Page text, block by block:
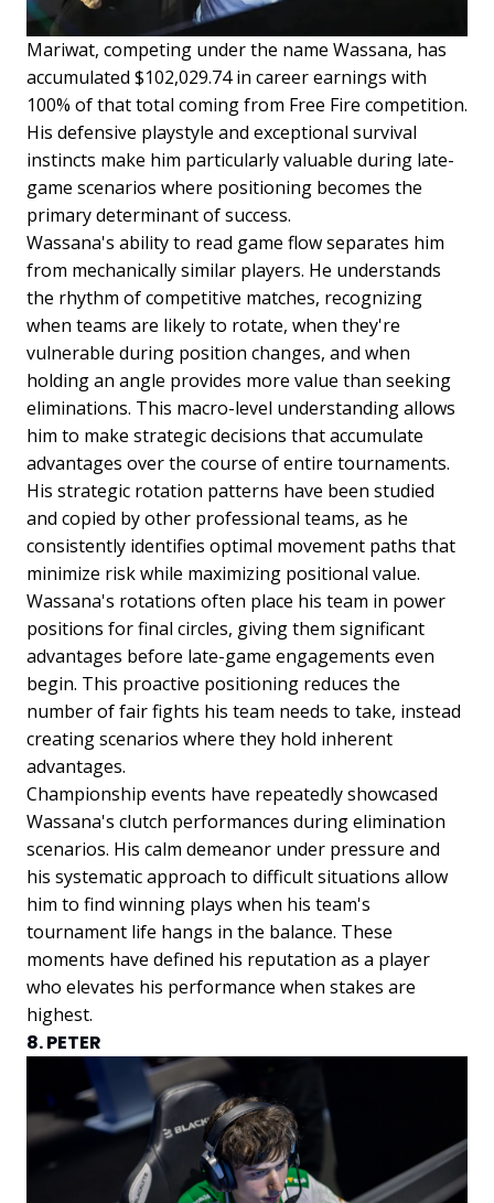
Mariwat, competing under the name Wassana, has
accumulated $102,029.74 in career earnings with
100% of that total coming from Free Fire competition.
His defensive playstyle and exceptional survival
instincts make him particularly valuable during late-
game scenarios where positioning becomes the
primary determinant of success.
Wassana's ability to read game flow separates him
from mechanically similar players. He understands
the rhythm of competitive matches, recognizing
when teams are likely to rotate, when they're
vulnerable during position changes, and when
holding an angle provides more value than seeking
eliminations. This macro-level understanding allows
him to make strategic decisions that accumulate
advantages over the course of entire tournaments.
His strategic rotation patterns have been studied
and copied by other professional teams, as he
consistently identifies optimal movement paths that
minimize risk while maximizing positional value.
Wassana's rotations often place his team in power
positions for final circles, giving them significant
advantages before late-game engagements even
begin. This proactive positioning reduces the
number of fair fights his team needs to take, instead
creating scenarios where they hold inherent
advantages.
Championship events have repeatedly showcased
Wassana's clutch performances during elimination
scenarios. His calm demeanor under pressure and
his systematic approach to difficult situations allow
him to find winning plays when his team's
tournament life hangs in the balance. These
moments have defined his reputation as a player
who elevates his performance when stakes are
highest.
8. PETER